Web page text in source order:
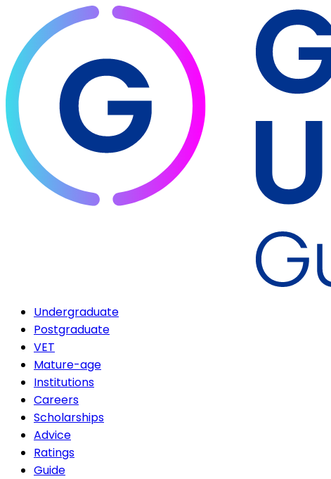
Undergraduate
Postgraduate
VET
Mature-age
Institutions
Careers
Scholarships
Advice
Ratings
Guide